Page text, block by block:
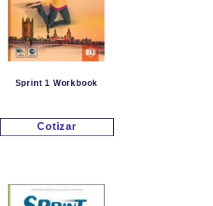
Sprint 1 Workbook
Cotizar